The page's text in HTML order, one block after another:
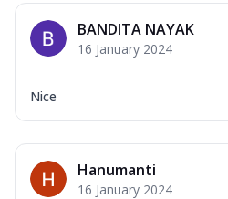
BANDITA NAYAK
16 January 2024
Nice
Hanumanti
16 January 2024